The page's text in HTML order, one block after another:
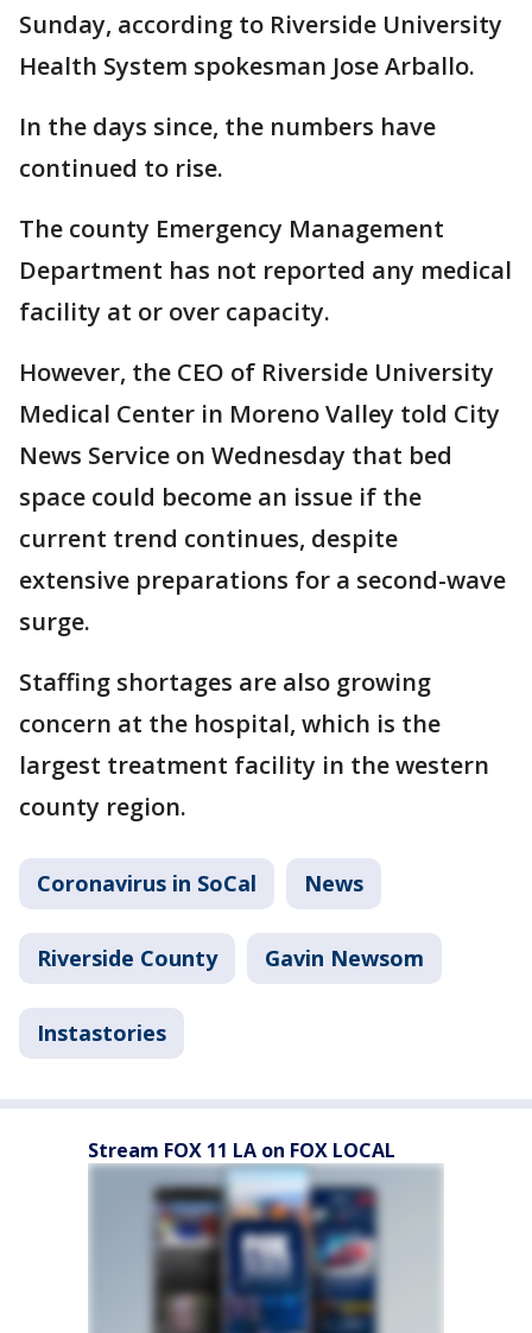
Sunday, according to Riverside University
Health System spokesman Jose Arballo.
In the days since, the numbers have
continued to rise.
The county Emergency Management
Department has not reported any medical
facility at or over capacity.
However, the CEO of Riverside University
Medical Center in Moreno Valley told City
News Service on Wednesday that bed
space could become an issue if the
current trend continues, despite
extensive preparations for a second-wave
surge.
Staffing shortages are also growing
concern at the hospital, which is the
largest treatment facility in the western
county region.
Coronavirus in SoCal News
Riverside County Gavin Newsom
Instastories
Stream FOX 11 LA on FOX LOCAL